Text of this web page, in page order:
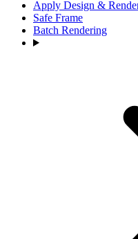
Apply Design &
Safe Frame
Batch Rendering